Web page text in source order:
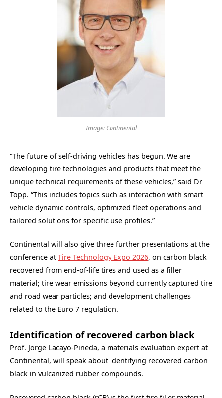
Image: Continental
“The future of self-driving vehicles has begun. We are
developing tire technologies and products that meet the
unique technical requirements of these vehicles,” said Dr
Topp. “This includes topics such as interaction with smart
vehicle dynamic controls, optimized fleet operations and
tailored solutions for specific use profiles.”
Continental will also give three further presentations at the
conference at Tire Technology Expo 2026, on carbon black
recovered from end-of-life tires and used as a filler
material; tire wear emissions beyond currently captured tire
and road wear particles; and development challenges
related to the Euro 7 regulation.
Identification of recovered carbon black
Prof. Jorge Lacayo-Pineda, a materials evaluation expert at
Continental, will speak about identifying recovered carbon
black in vulcanized rubber compounds.